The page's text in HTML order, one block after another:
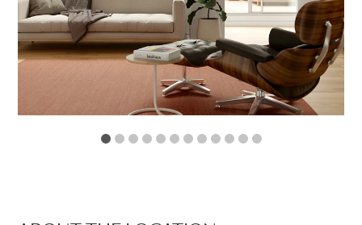
1 2 3 4 5 6 7 8 9